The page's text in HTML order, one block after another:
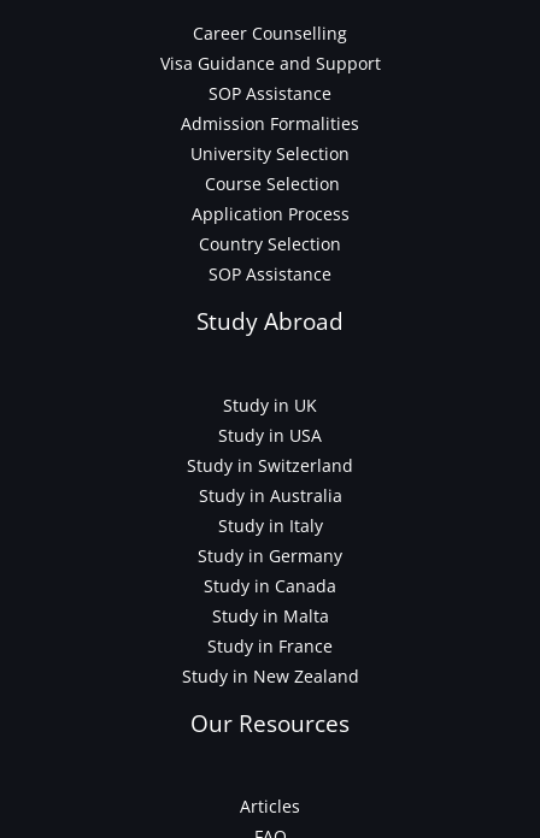
Career Counselling
Visa Guidance and Support
SOP Assistance
Admission Formalities
University Selection
Course Selection
Application Process
Country Selection
SOP Assistance
Study Abroad
Study in UK
Study in USA
Study in Switzerland
Study in Australia
Study in Italy
Study in Germany
Study in Canada
Study in Malta
Study in France
Study in New Zealand
Our Resources
Articles